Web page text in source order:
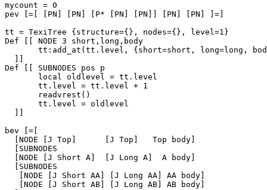
mycount = 0
pev [=[ [PN] [PN] [P* [PN] [PN]] [PN] [PN] ]=]
tt = TexiTree {structure={}, nodes={}, level=1}
Def [[ NODE 3 short,long,body
tt:add_at(tt.level, {short=short, long=long,
Def [[ SUBNODES pos p
       local oldlevel = tt.level
       tt.level = tt.level + 1
       readvrest()
       tt.level = oldlevel
bev [=[
  [NODE [J Top]      [J Top]   Top body]
  [SUBNODES
  [NODE [J Short A]  [J Long A]  A body]
  [SUBNODES
   [NODE [J Short AA] [J Long AA] AA body]
   [NODE [J Short AB] [J Long AB] AB body]